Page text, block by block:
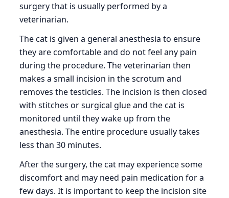
surgery that is usually performed by a
veterinarian.
The cat is given a general anesthesia to ensure
they are comfortable and do not feel any pain
during the procedure. The veterinarian then
makes a small incision in the scrotum and
removes the testicles. The incision is then closed
with stitches or surgical glue and the cat is
monitored until they wake up from the
anesthesia. The entire procedure usually takes
less than 30 minutes.
After the surgery, the cat may experience some
discomfort and may need pain medication for a
few days. It is important to keep the incision site